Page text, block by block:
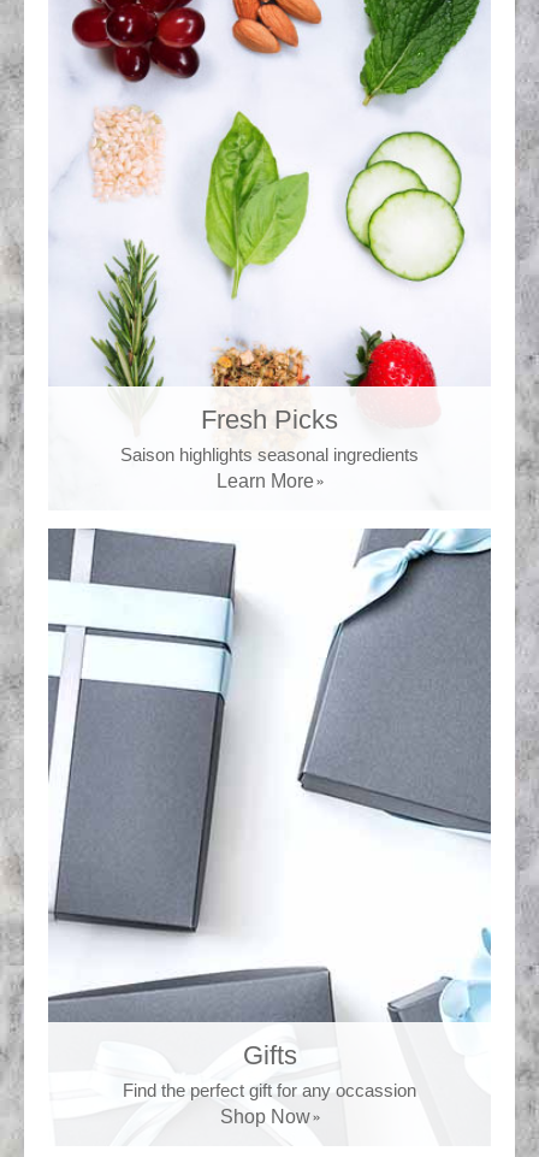
Fresh Picks
Saison highlights seasonal ingredients
Learn More
Gifts
Find the perfect gift for any occassion
Shop Now